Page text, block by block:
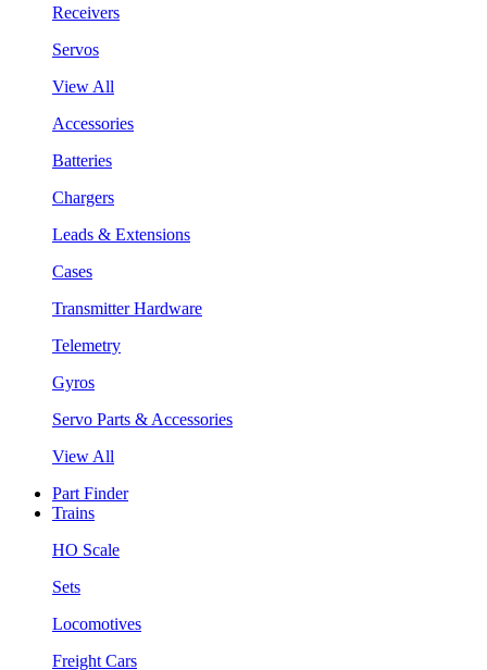
Receivers
Servos
View All
Accessories
Batteries
Chargers
Leads & Extensions
Cases
Transmitter Hardware
Telemetry
Gyros
Servo Parts & Accessories
View All
Part Finder
Trains
HO Scale
Sets
Locomotives
Freight Cars